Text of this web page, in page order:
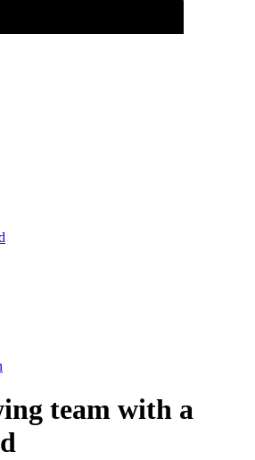
team with a